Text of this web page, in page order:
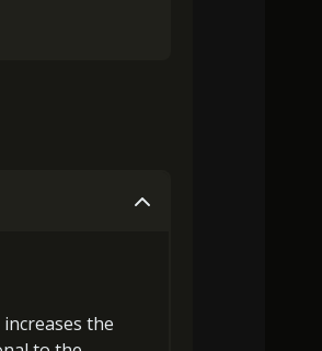
increases the